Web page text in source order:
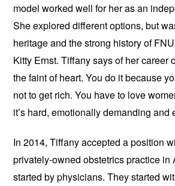
model worked well for her as an
She explored different options, but
heritage and the strong history of
Kitty Ernst. Tiffany says of her career
the faint of heart. You do it because
not to get rich. You have to love
it’s hard, emotionally demanding and
In 2014, Tiffany accepted a position
privately-owned obstetrics practice in
started by physicians. They started